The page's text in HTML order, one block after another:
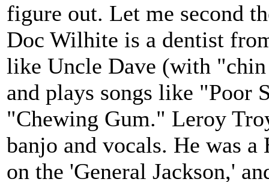
figure out. Let me second
Doc Wilhite is a dentist
like Uncle Dave (with
and plays songs like "Poor
"Chewing Gum." Leroy
banjo and vocals. He was
on the 'General Jackson,'